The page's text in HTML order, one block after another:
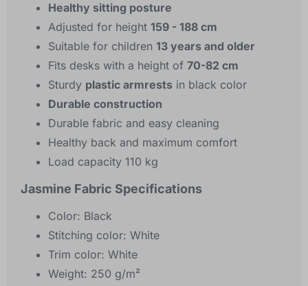
Healthy sitting posture
Adjusted for height 159 - 188 cm
Suitable for children 13 years and older
Fits desks with a height of 70-82 cm
Sturdy plastic armrests in black color
Durable construction
Durable fabric and easy cleaning
Healthy back and maximum comfort
Load capacity 110 kg
Jasmine Fabric Specifications
Color: Black
Stitching color: White
Trim color: White
Weight: 250 g/m²